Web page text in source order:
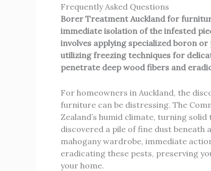
Frequently Asked Questions
Borer Treatment Aucklandfor
immediate isolation of the infested
involves applying specialized boron
utilizing freezing techniques for
penetrate deep wood fibers and
For homeowners in Auckland, the
furniture can be distressing. The
Zealand’s humid climate, turning
discovered a pile of fine dust
mahogany wardrobe, immediate
eradicating these pests, preserving
your home.